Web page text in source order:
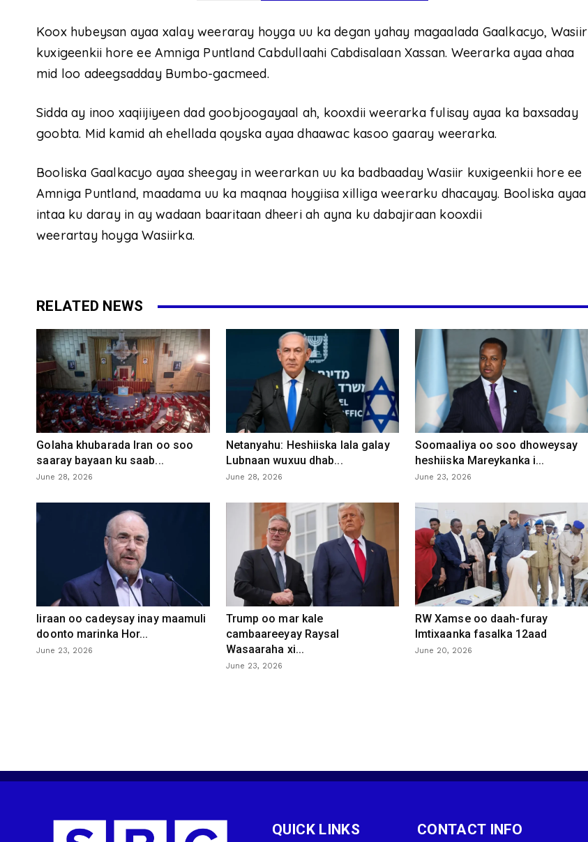
Koox hubeysan ayaa xalay weeraray hoyga uu ka degan yahay magaalada Gaalkacyo, Wasiir
kuxigeenkii hore ee Amniga Puntland Cabdullaahi Cabdisalaan Xassan. Weerarka ayaa ahaa
mid loo adeegsadday Bumbo-gacmeed.
Sidda ay inoo xaqiijiyeen dad goobjoogayaal ah, kooxdii weerarka fulisay ayaa ka baxsaday
goobta. Mid kamid ah ehellada qoyska ayaa dhaawac kasoo gaaray weerarka.
Booliska Gaalkacyo ayaa sheegay in weerarkan uu ka badbaaday Wasiir kuxigeenkii hore ee
Amniga Puntland, maadama uu ka maqnaa hoygiisa xilliga weerarku dhacayay. Booliska ayaa
intaa ku daray in ay wadaan baaritaan dheeri ah ayna ku dabajiraan kooxdii
weerartay hoyga Wasiirka.
RELATED NEWS
Golaha khubarada Iran oo soo
saaray bayaan ku saab...
June 28, 2026
Netanyahu: Heshiiska lala galay
Lubnaan wuxuu dhab...
June 28, 2026
Soomaaliya oo soo dhoweysay
heshiiska Mareykanka i...
June 23, 2026
Iiraan oo cadeysay inay maamuli
doonto marinka Hor...
June 23, 2026
Trump oo mar kale
cambaareeyay Raysal
Wasaaraha xi...
June 23, 2026
RW Xamse oo daah-furay
Imtixaanka fasalka 12aad
June 20, 2026
QUICK LINKS CONTACT INFO